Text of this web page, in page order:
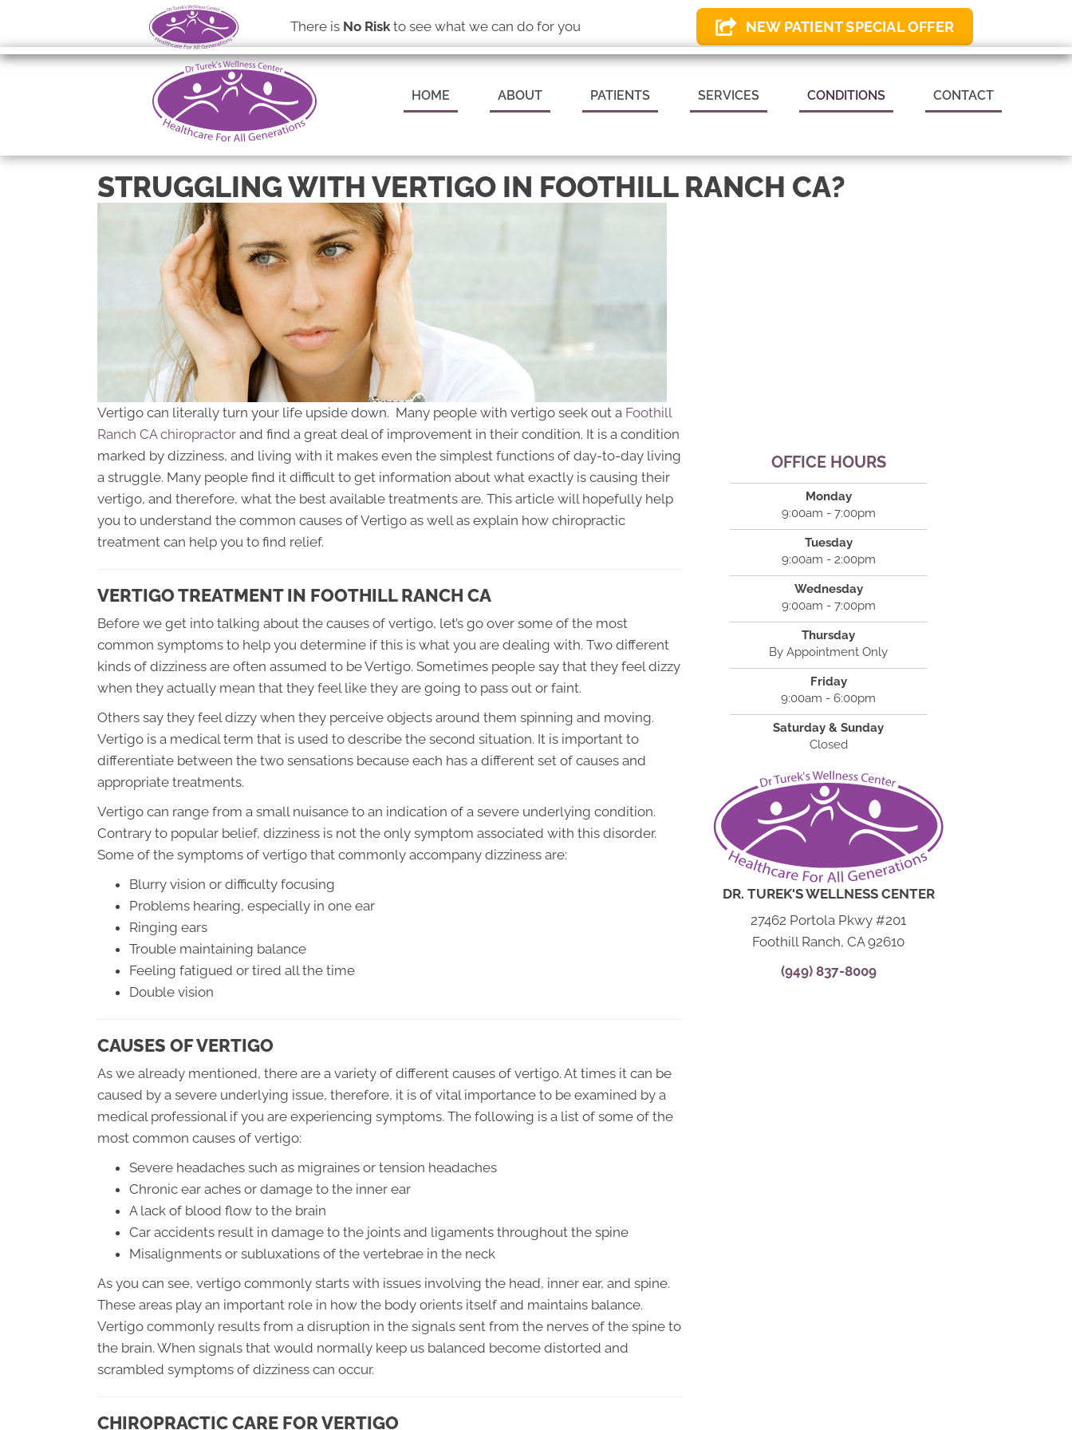
There is No Riskto see what we can do for you NEW PATIENT SPECIAL OFFER
(949) 837-8009 REQUEST AN APPOINTMENT
HOME ABOUT PATIENTS SERVICES CONDITIONS CONTACT
STRUGGLING WITH VERTIGO IN FOOTHILL RANCH CA?
Vertigo can literally turn your life upside down. Many people with vertigo seek out a Foothill
Ranch CA chiropractor and find a great deal of improvement in their condition. It is a condition
marked by dizziness, and living with it makes even the simplest functions of day-to-day living
a struggle. Many people find it difficult to get information about what exactly is causing their
vertigo, and therefore, what the best available treatments are. This article will hopefully help
you to understand the common causes of Vertigo as well as explain how chiropractic
treatment can help you to find relief.
VERTIGO TREATMENT IN FOOTHILL RANCH CA
Before we get into talking about the causes of vertigo, let’s go over some of the most
common symptoms to help you determine if this is what you are dealing with. Two different
kinds of dizziness are often assumed to be Vertigo. Sometimes people say that they feel dizzy
when they actually mean that they feel like they are going to pass out or faint.
Others say they feel dizzy when they perceive objects around them spinning and moving.
Vertigo is a medical term that is used to describe the second situation. It is important to
differentiate between the two sensations because each has a different set of causes and
appropriate treatments.
Vertigo can range from a small nuisance to an indication of a severe underlying condition.
Contrary to popular belief, dizziness is not the only symptom associated with this disorder.
Some of the symptoms of vertigo that commonly accompany dizziness are:
Blurry vision or difficulty focusing
Problems hearing, especially in one ear
Ringing ears
Trouble maintaining balance
Feeling fatigued or tired all the time
Double vision
CAUSES OF VERTIGO
As we already mentioned, there are a variety of different causes of vertigo. At times it can be
caused by a severe underlying issue, therefore, it is of vital importance to be examined by a
medical professional if you are experiencing symptoms. The following is a list of some of the
most common causes of vertigo:
Severe headaches such as migraines or tension headaches
Chronic ear aches or damage to the inner ear
A lack of blood flow to the brain
Car accidents result in damage to the joints and ligaments throughout the spine
Misalignments or subluxations of the vertebrae in the neck
As you can see, vertigo commonly starts with issues involving the head, inner ear, and spine.
These areas play an important role in how the body orients itself and maintains balance.
Vertigo commonly results from a disruption in the signals sent from the nerves of the spine to
the brain. When signals that would normally keep us balanced become distorted and
scrambled symptoms of dizziness can occur.
CHIROPRACTIC CARE FOR VERTIGO
OFFICE HOURS
Monday
9:00am - 7:00pm
Tuesday
9:00am - 2:00pm
Wednesday
9:00am - 7:00pm
Thursday
By Appointment Only
Friday
9:00am - 6:00pm
Saturday & Sunday
Closed
DR. TUREK'S WELLNESS CENTER
27462 Portola Pkwy #201
Foothill Ranch, CA 92610
(949) 837-8009